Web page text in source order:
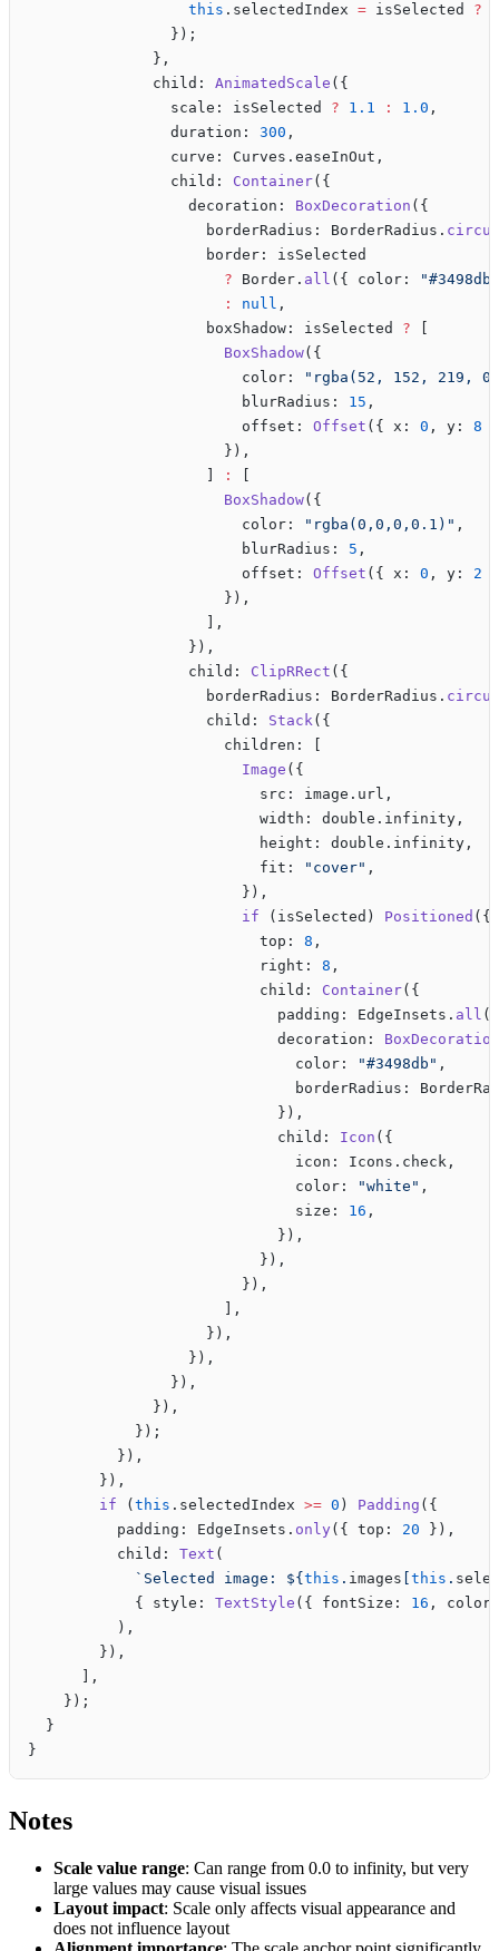
                  this
.selectedIndex = isSelected ?
                });
              },
              child:
AnimatedScale ({
                scale: isSelected
? 1.1 : 1.0 ,
                duration:
300 ,
                curve: Curves.easeInOut,
                child:
Container({
                  decoration:
BoxDecoration ({
                    borderRadius: BorderRadius.
                    border: isSelected
                      ?
Border. all ({ color:
"#3498db"
                      :
null ,
                    boxShadow: isSelected
?
                      BoxShadow
({
                        color:
"rgba(52, 152, 219,
                        blurRadius:
15 ,
                        offset:
Offset ({ x: 0 , y: 8
                      }),
:
                      BoxShadow
({
                        color:
"rgba(0,0,0,0.1)" ,
                        blurRadius:
5 ,
                        offset:
Offset ({ x: 0 , y: 2
                      }),
                    ],
                  }),
                  child:
ClipRRect ({
                    borderRadius: BorderRadius.
                    child:
Stack({
                      children: [
                        Image
({
                          src: image.url,
                          width: double.infinity,
                          height: double.infinity,
                          fit:
"cover" ,
                        }),
                        if
(isSelected) Positioned ({
                          top:
8 ,
                          right:
8 ,
                          child:
Container({
                            padding: EdgeInsets.
all (
                            decoration:
BoxDecoration
                              color:
"#3498db" ,
borderRadius:
                            }),
                            child:
Icon ({
                              icon: Icons.check,
                              color:
"white" ,
                              size:
16 ,
                            }),
                          }),
                        }),
                      ],
                    }),
                  }),
                }),
              }),
            });
          }),
        }),
        if
( this .selectedIndex >= 0 ) Padding ({
          padding: EdgeInsets.
only({ top: 20 }),
          child:
Text (
            `Selected image: ${
this . images this .
            { style:
TextStyle ({ fontSize: 16 ,
          ),
        }),
      ],
    });
  }
}
Notes
Scale value range: Can range from 0.0 to infinity, but very
large values may cause visual issues
Layout impact: Scale only affects visual appearance and
does not influence layout